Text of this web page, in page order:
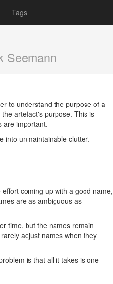
Tags
Seemann
to understand the purpose of a
artefact's purpose. This is
are important.
into unmaintainable clutter.
coming up with a good name,
are as ambiguous as
time, but the names remain
adjust names when they
is that all it takes is one